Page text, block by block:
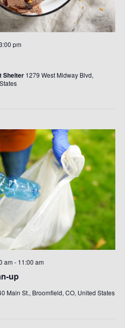
pm
Shelter 1279 West Midway Blvd,
up
am - 11:00 am
Main St., Broomfield, CO, United States